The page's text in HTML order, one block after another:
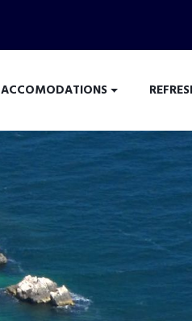
ACCOMODATIONS